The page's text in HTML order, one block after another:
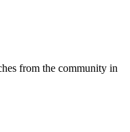
from the community in